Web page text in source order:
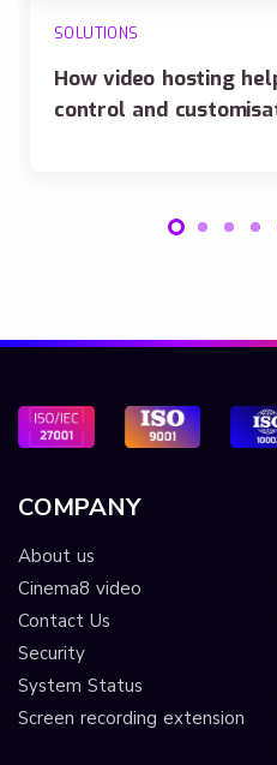
SOLUTIONS
How video hosting
control and
COMPANY
About us
Cinema8 video
Contact Us
Security
System Status
Screen recording extension